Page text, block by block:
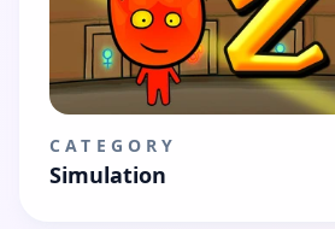
CATEGORY
Simulation